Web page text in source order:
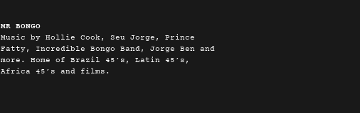
MR BONGO
Music by Hollie Cook, Seu Jorge, Prince
Fatty, Incredible Bongo Band, Jorge Ben and
more. Home of Brazil 45’s, Latin 45’s,
Africa 45’s and films.